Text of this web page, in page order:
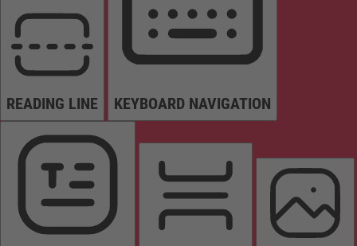
READING LINE KEYBOARD NAVIGATION